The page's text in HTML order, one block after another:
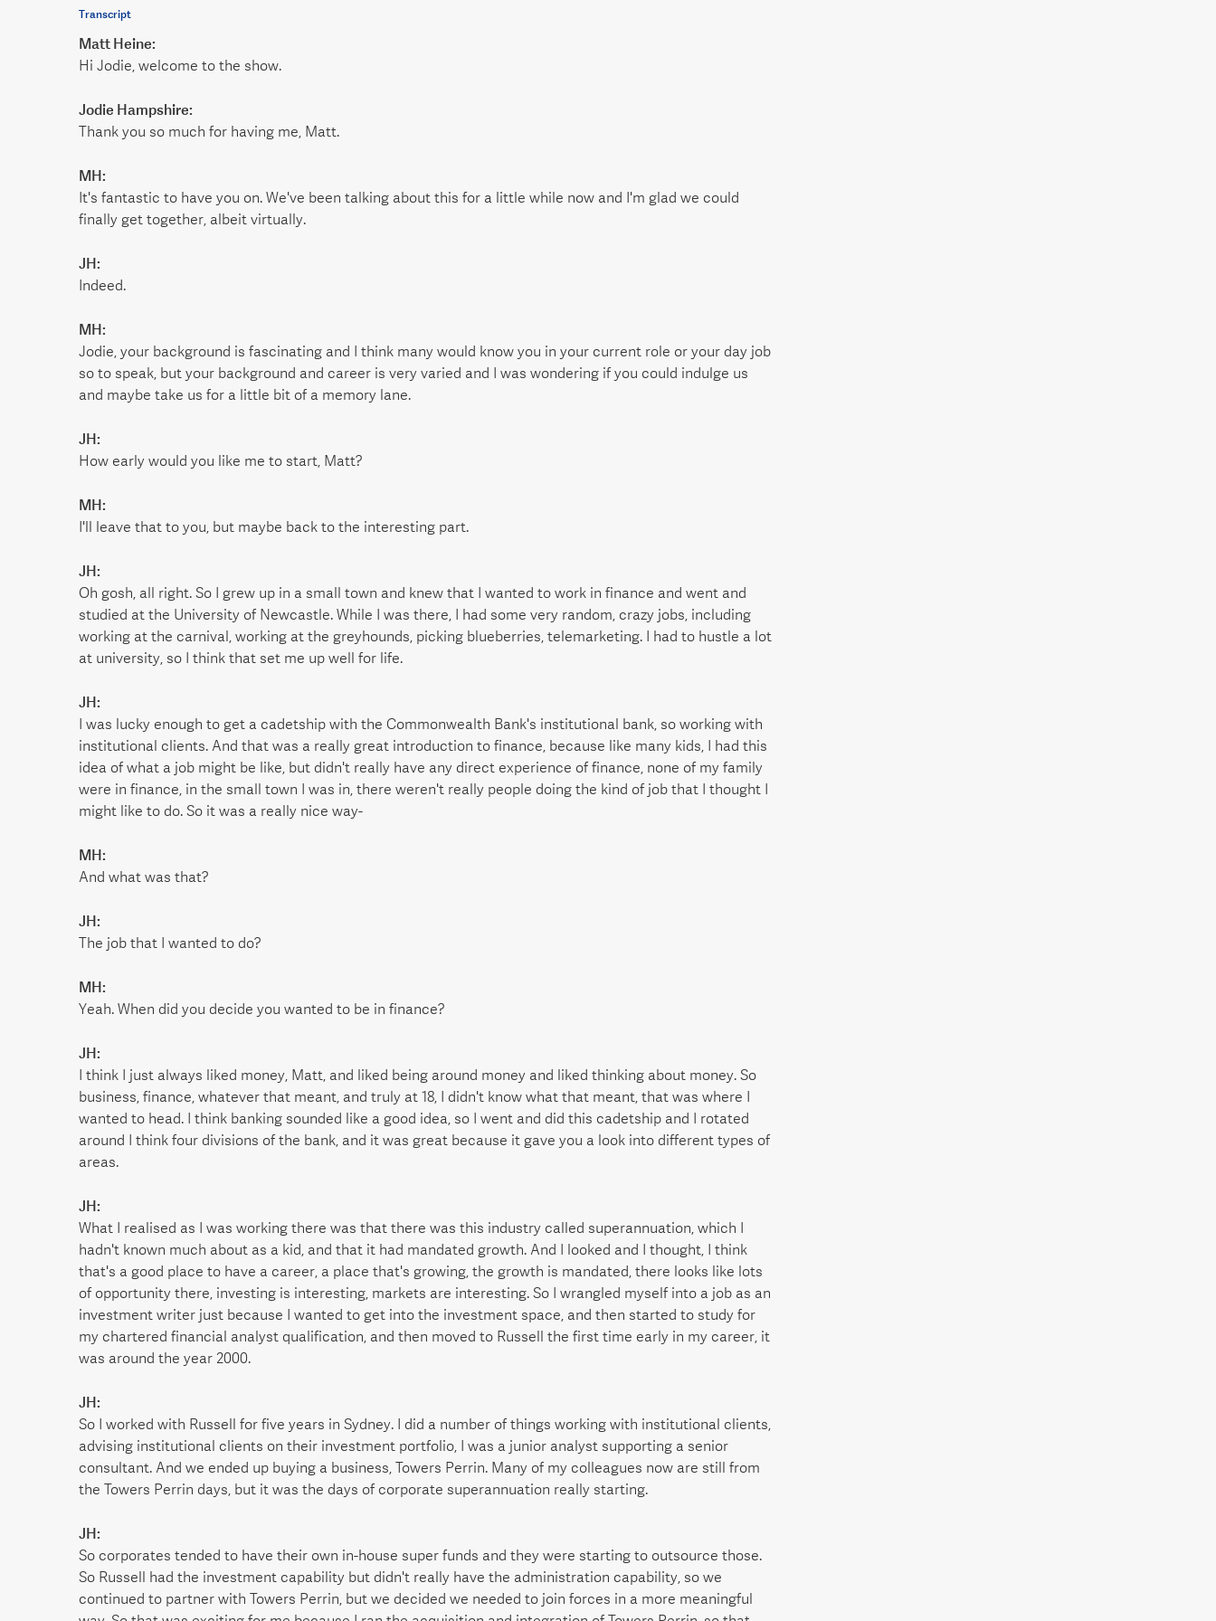
Transcript
Matt Heine:
Hi Jodie, welcome to the show.
Jodie Hampshire:
Thank you so much for having me, Matt.
MH:
It's fantastic to have you on. We've been talking about this for a little while now and I'm glad we could
finally get together, albeit virtually.
JH:
Indeed.
MH:
Jodie, your background is fascinating and I think many would know you in your current role or your day job
so to speak, but your background and career is very varied and I was wondering if you could indulge us
and maybe take us for a little bit of a memory lane.
JH:
How early would you like me to start, Matt?
MH:
I'll leave that to you, but maybe back to the interesting part.
JH:
Oh gosh, all right. So I grew up in a small town and knew that I wanted to work in finance and went and
studied at the University of Newcastle. While I was there, I had some very random, crazy jobs, including
working at the carnival, working at the greyhounds, picking blueberries, telemarketing. I had to hustle a lot
at university, so I think that set me up well for life.
JH:
I was lucky enough to get a cadetship with the Commonwealth Bank's institutional bank, so working with
institutional clients. And that was a really great introduction to finance, because like many kids, I had this
idea of what a job might be like, but didn't really have any direct experience of finance, none of my family
were in finance, in the small town I was in, there weren't really people doing the kind of job that I thought I
might like to do. So it was a really nice way-
MH:
And what was that?
JH:
The job that I wanted to do?
MH:
Yeah. When did you decide you wanted to be in finance?
JH:
I think I just always liked money, Matt, and liked being around money and liked thinking about money. So
business, finance, whatever that meant, and truly at 18, I didn't know what that meant, that was where I
wanted to head. I think banking sounded like a good idea, so I went and did this cadetship and I rotated
around I think four divisions of the bank, and it was great because it gave you a look into different types of
areas.
JH:
What I realised as I was working there was that there was this industry called superannuation, which I
hadn't known much about as a kid, and that it had mandated growth. And I looked and I thought, I think
that's a good place to have a career, a place that's growing, the growth is mandated, there looks like lots
of opportunity there, investing is interesting, markets are interesting. So I wrangled myself into a job as an
investment writer just because I wanted to get into the investment space, and then started to study for
my chartered financial analyst qualification, and then moved to Russell the first time early in my career, it
was around the year 2000.
JH:
So I worked with Russell for five years in Sydney. I did a number of things working with institutional clients,
advising institutional clients on their investment portfolio, I was a junior analyst supporting a senior
consultant. And we ended up buying a business, Towers Perrin. Many of my colleagues now are still from
the Towers Perrin days, but it was the days of corporate superannuation really starting.
JH:
So corporates tended to have their own in-house super funds and they were starting to outsource those.
So Russell had the investment capability but didn't really have the administration capability, so we
continued to partner with Towers Perrin, but we decided we needed to join forces in a more meaningful